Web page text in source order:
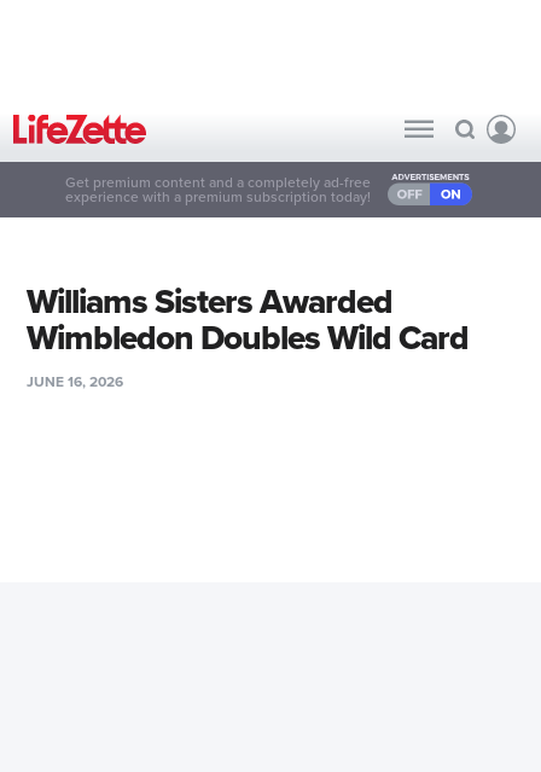
Get premium content and a completely ad-free
experience with a premium subscription today!
Williams Sisters Awarded
Wimbledon Doubles Wild Card
JUNE 16, 2026